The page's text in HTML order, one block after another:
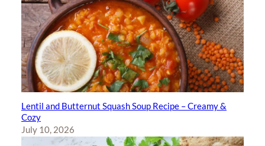
Lentil and Butternut Squash Soup Recipe – Creamy &
Cozy
July 10, 2026